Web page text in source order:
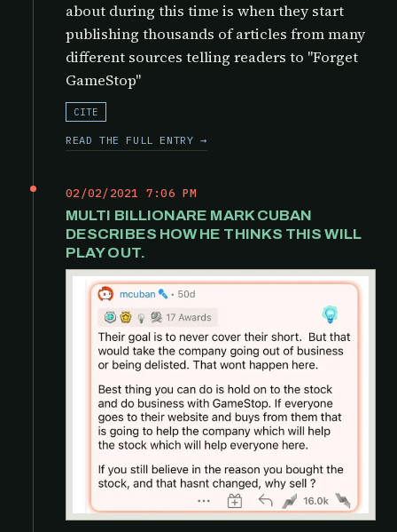
about during this time is when they start
publishing thousands of articles from many
different sources telling readers to "Forget
GameStop"
CITE
READ THE FULL ENTRY →
02/02/2021 7:06 PM
MULTI BILLIONARE MARK CUBAN
DESCRIBES HOW HE THINKS THIS WILL
PLAY OUT.